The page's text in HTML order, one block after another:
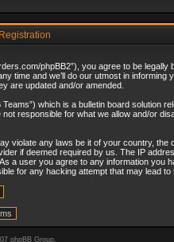
phpBB2”), you agree to be
time and we’ll do our utmost in
are updated and/or amended.
which is a bulletin board solution
responsible for what we allow and/or
violate any laws be it of your country,
if deemed required by us. The IP
a user you agree to any information you
for any hacking attempt that may lead to
phpBB Group.